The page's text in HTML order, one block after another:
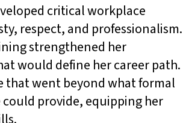
critical workplace
respect, and professionalism.
strengthened her
would define her career path.
that went beyond what formal
provide, equipping her